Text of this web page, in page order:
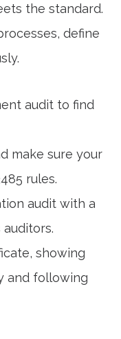
the standard.
define
audit to find
make sure your
rules.
audit with a
auditors.
, showing
and following